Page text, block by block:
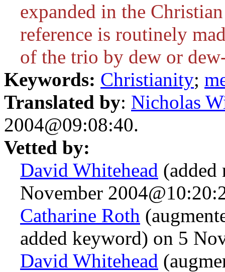
expanded in the
reference is routinely
of the trio by dew or
Keywords: Christianity;
Translated by: Nicholas
2004@09:08:40.
Vetted by:
David Whitehead (added
November
Catharine Roth
added keyword) on 5
David Whitehead